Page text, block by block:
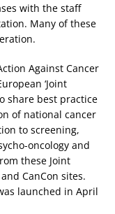
with the staff
Many of these
Against Cancer
‘Joint
share best practice
of national cancer
to screening,
oncology and
these Joint
CanCon sites.
launched in April